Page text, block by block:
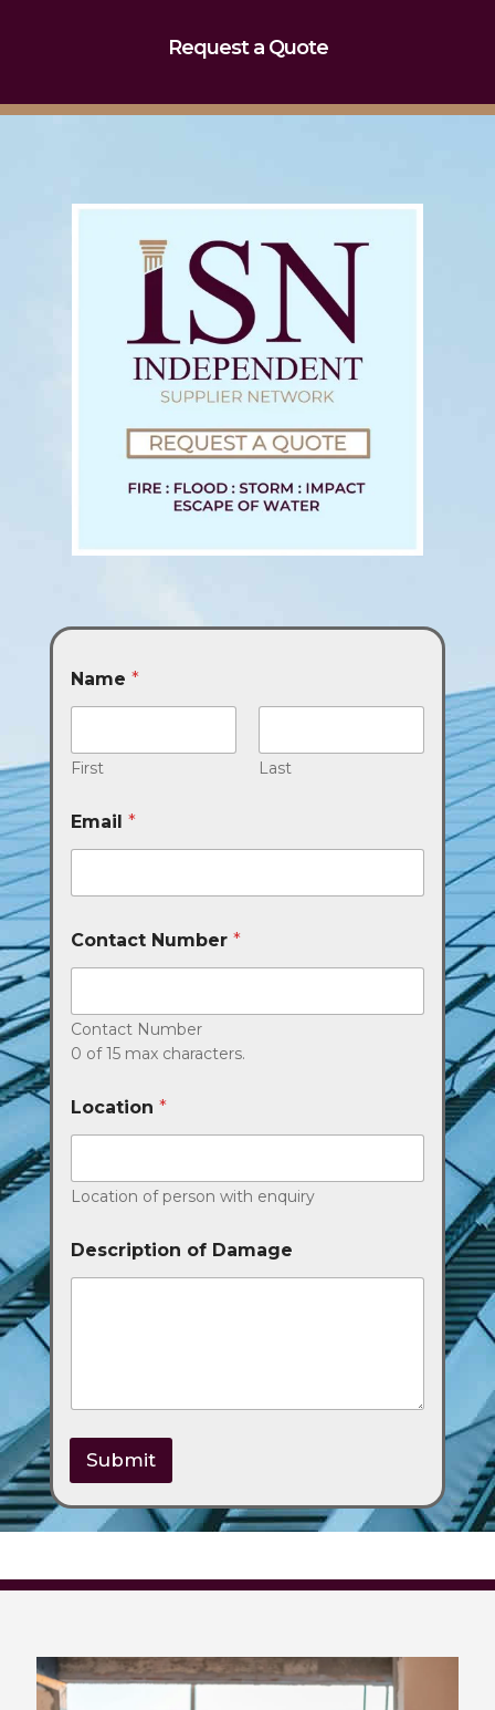
Request a Quote
Name *
First Last
Email *
Contact Number *
Contact Number
0 of 15 max characters.
Location *
Location of person with enquiry
Description of Damage
Submit